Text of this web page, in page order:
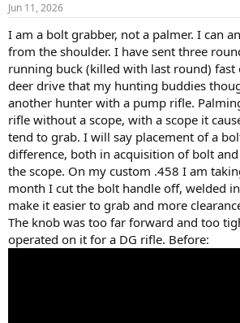
Jun 11, 2026
I am a bolt grabber, not a palmer. I can
from the shoulder. I have sent three
running buck (killed with last round) fast
deer drive that my hunting buddies
another hunter with a pump rifle.
rifle without a scope, with a scope it
tend to grab. I will say placement of a
difference, both in acquisition of bolt
the scope. On my custom .458 I am
month I cut the bolt handle off, welded
make it easier to grab and more
The knob was too far forward and too
operated on it for a DG rifle. Before: